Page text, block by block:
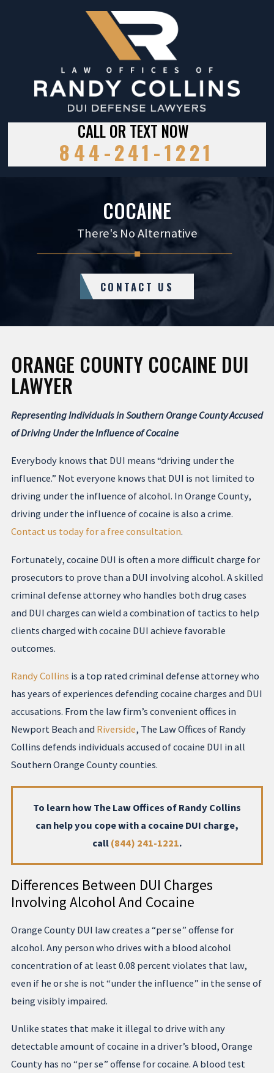
CALL OR TEXT NOW
844-241-1221
COCAINE
There's No Alternative
CONTACT US
ORANGE COUNTY COCAINE DUI
LAWYER
Representing Individuals in Southern Orange County Accused
of Driving Under the Influence of Cocaine
Everybody knows that DUI means “driving under the
influence.” Not everyone knows that DUI is not limited to
driving under the influence of alcohol. In Orange County,
driving under the influence of cocaine is also a crime.
Contact us today for a free consultation.
Fortunately, cocaine DUI is often a more difficult charge for
prosecutors to prove than a DUI involving alcohol. A skilled
criminal defense attorney who handles both drug cases
and DUI charges can wield a combination of tactics to help
clients charged with cocaine DUI achieve favorable
outcomes.
Randy Collins is a top rated criminal defense attorney who
has years of experiences defending cocaine charges and DUI
accusations. From the law firm’s convenient offices in
Newport Beach and Riverside, The Law Offices of Randy
Collins defends individuals accused of cocaine DUI in all
Southern Orange County counties.
To learn how The Law Offices of Randy Collins
can help you cope with a cocaine DUI charge,
call (844) 241-1221.
Differences Between DUI Charges
Involving Alcohol And Cocaine
Orange County DUI law creates a “per se” offense for
alcohol. Any person who drives with a blood alcohol
concentration of at least 0.08 percent violates that law,
even if he or she is not “under the influence” in the sense of
being visibly impaired.
Unlike states that make it illegal to drive with any
detectable amount of cocaine in a driver’s blood, Orange
County has no “per se” offense for cocaine. A blood test